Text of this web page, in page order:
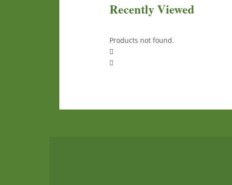
Recently Viewed
Products not found.